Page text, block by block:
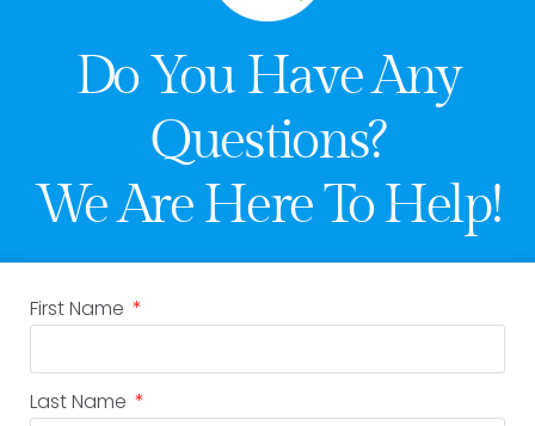
Do You Have Any
Questions?
We Are Here To Help!
First Name
Last Name